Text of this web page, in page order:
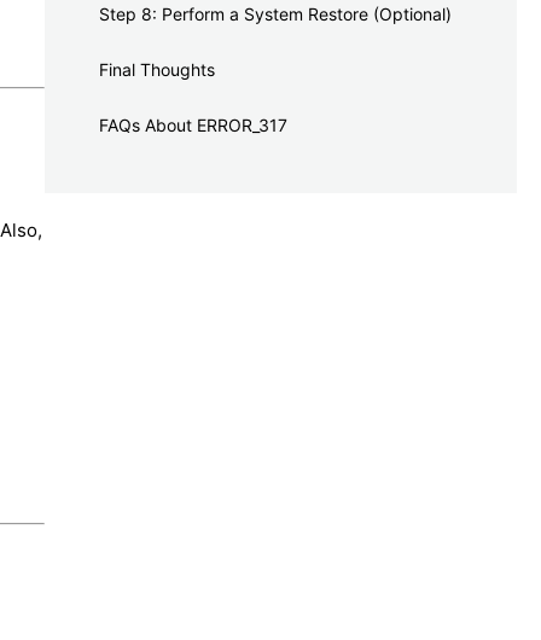
Step 8: Perform a System Restore (Optional)
Final Thoughts
FAQs About ERROR_317